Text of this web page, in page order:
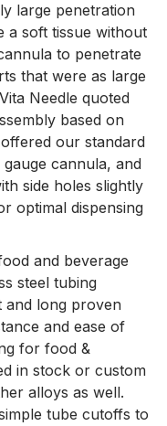
large penetration
a soft tissue without
to penetrate
that were as large
Needle quoted
based on
our standard
cannula, and
side holes slightly
optimal dispensing
and beverage
steel tubing
and long proven
and ease of
for food &
in stock or custom
alloys as well.
tube cutoffs to